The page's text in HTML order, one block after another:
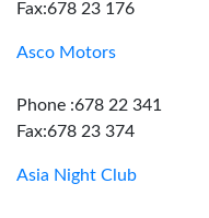
Fax:678 23 176
Asco Motors
Phone :678 22 341
Fax:678 23 374
Asia Night Club